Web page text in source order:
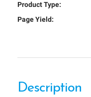
Product Type:
Page Yield:
Description